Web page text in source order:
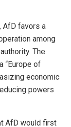
AfD favors a
among
The
“Europe of
economic
powers
AfD would first